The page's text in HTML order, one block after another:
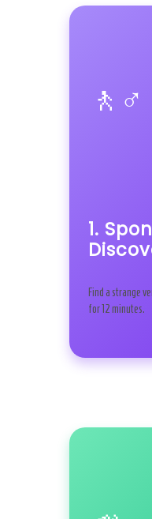
🚶♂️
1.
Find a strange
for 12 minutes.